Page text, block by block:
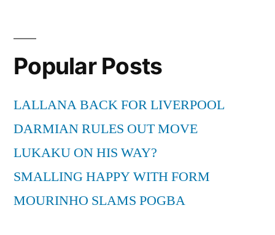
Popular Posts
LALLANA BACK FOR LIVERPOOL
DARMIAN RULES OUT MOVE
LUKAKU ON HIS WAY?
SMALLING HAPPY WITH FORM
MOURINHO SLAMS POGBA